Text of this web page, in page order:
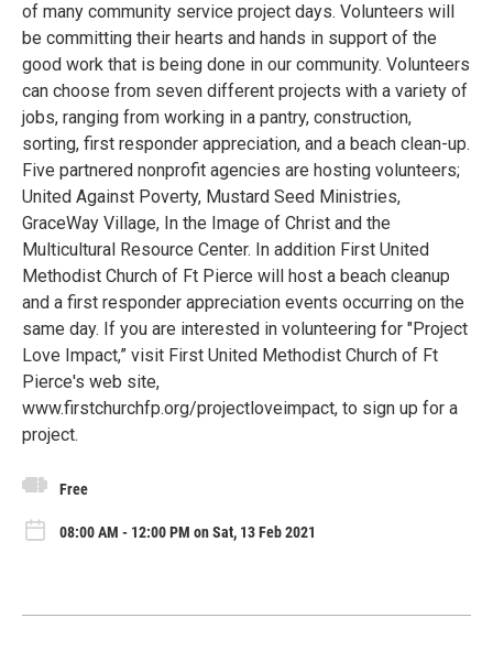
of many community service project days. Volunteers will
be committing their hearts and hands in support of the
good work that is being done in our community. Volunteers
can choose from seven different projects with a variety of
jobs, ranging from working in a pantry, construction,
sorting, first responder appreciation, and a beach clean-up.
Five partnered nonprofit agencies are hosting volunteers;
United Against Poverty, Mustard Seed Ministries,
GraceWay Village, In the Image of Christ and the
Multicultural Resource Center. In addition First United
Methodist Church of Ft Pierce will host a beach cleanup
and a first responder appreciation events occurring on the
same day. If you are interested in volunteering for "Project
Love Impact,” visit First United Methodist Church of Ft
Pierce's web site,
www.firstchurchfp.org/projectloveimpact, to sign up for a
project.
Free
08:00 AM - 12:00 PM on Sat, 13 Feb 2021